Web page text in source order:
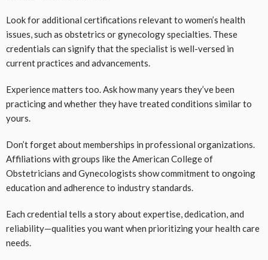
Look for additional certifications relevant to women’s health
issues, such as obstetrics or gynecology specialties. These
credentials can signify that the specialist is well-versed in
current practices and advancements.
Experience matters too. Ask how many years they’ve been
practicing and whether they have treated conditions similar to
yours.
Don’t forget about memberships in professional organizations.
Affiliations with groups like the American College of
Obstetricians and Gynecologists show commitment to ongoing
education and adherence to industry standards.
Each credential tells a story about expertise, dedication, and
reliability—qualities you want when prioritizing your health care
needs.